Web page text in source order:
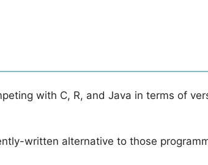
with C, R, and Java in terms of
written alternative to those